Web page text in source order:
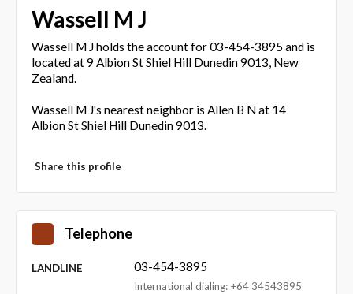
Wassell M J
Wassell M J holds the account for 03-454-3895 and is
located at 9 Albion St Shiel Hill Dunedin 9013, New
Zealand.
Wassell M J's nearest neighbor is Allen B N at 14
Albion St Shiel Hill Dunedin 9013.
Share this profile
Telephone
LANDLINE 03-454-3895
International dialing: +64 34543895